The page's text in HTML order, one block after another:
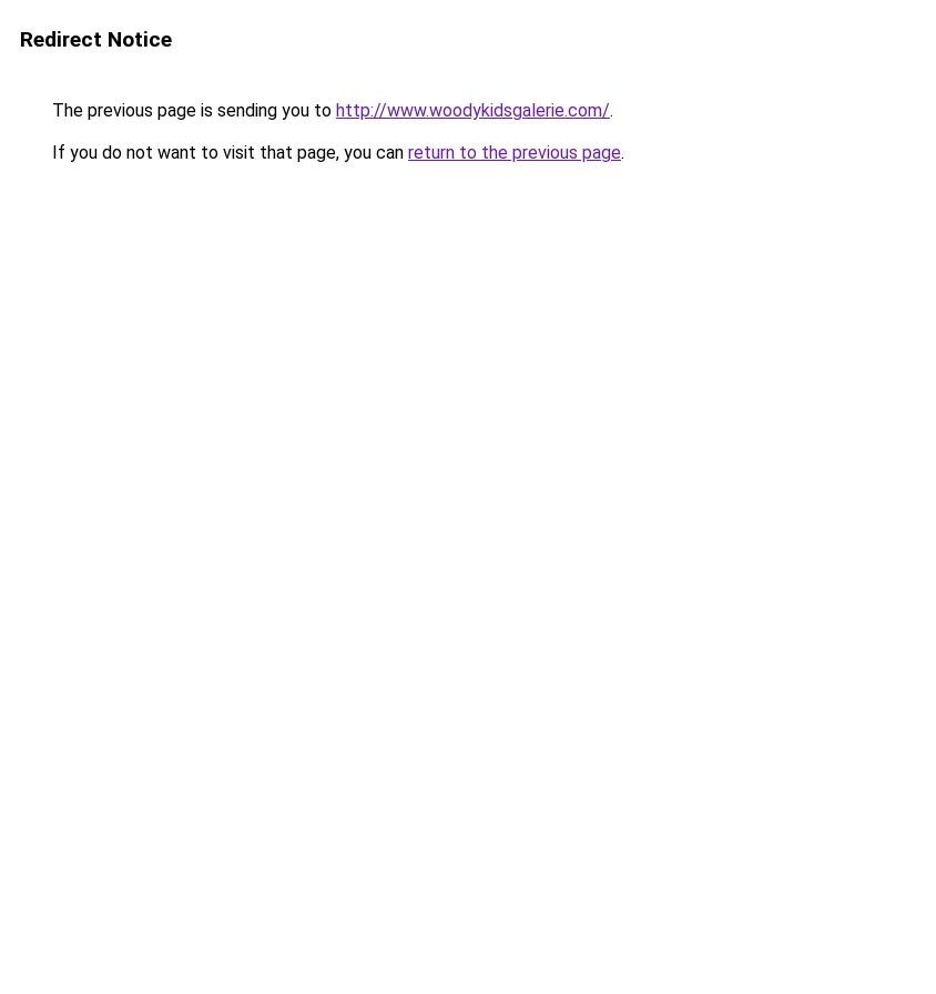
Redirect Notice
The previous page is sending you to http://www.woodykidsgalerie.com/.
If you do not want to visit that page, you can return to the previous page.